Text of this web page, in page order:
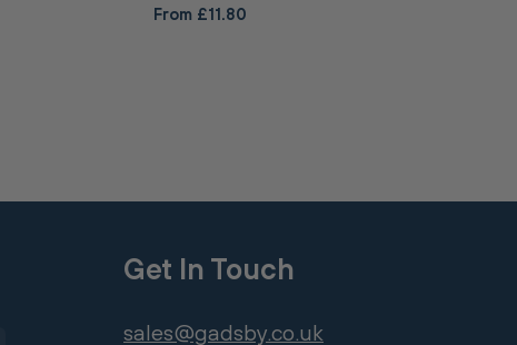
From £11.80
Get In Touch
sales@gadsby.co.uk